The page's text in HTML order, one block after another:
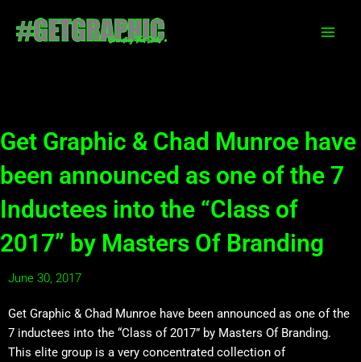
Get Graphic & Chad Munroe have
been announced as one of the 7
Inductees into the “Class of
2017” by Masters Of Branding
June 30, 2017
Get Graphic & Chad Munroe have been announced as one of the
7 inductees into the “Class of 2017” by Masters Of Branding.
This elite group is a very concentrated collection of